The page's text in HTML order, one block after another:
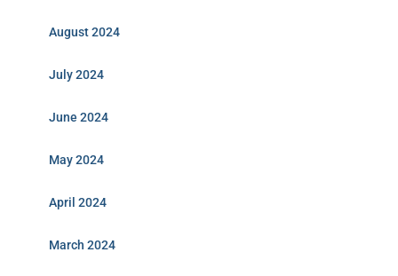
August 2024
July 2024
June 2024
May 2024
April 2024
March 2024